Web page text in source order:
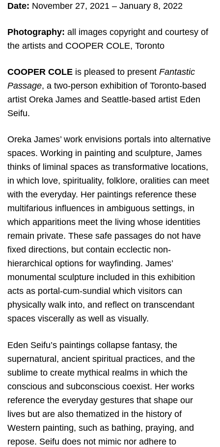
Date: November 27, 2021 – January 8, 2022
Photography: all images copyright and courtesy of
the artists and COOPER COLE, Toronto
COOPER COLE is pleased to present Fantastic
Passage, a two-person exhibition of Toronto-based
artist Oreka James and Seattle-based artist Eden
Seifu.
Oreka James’ work envisions portals into alternative
spaces. Working in painting and sculpture, James
thinks of liminal spaces as transformative locations,
in which love, spirituality, folklore, oralities can meet
with the everyday. Her paintings reference these
multifarious influences in ambiguous settings, in
which apparitions meet the living whose identities
remain private. These safe passages do not have
fixed directions, but contain ecclectic non-
hierarchical options for wayfinding. James’
monumental sculpture included in this exhibition
acts as portal-cum-sundial which visitors can
physically walk into, and reflect on transcendant
spaces viscerally as well as visually.
Eden Seifu’s paintings collapse fantasy, the
supernatural, ancient spiritual practices, and the
sublime to create mythical realms in which the
conscious and subconscious coexist. Her works
reference the everyday gestures that shape our
lives but are also thematized in the history of
Western painting, such as bathing, praying, and
repose. Seifu does not mimic nor adhere to